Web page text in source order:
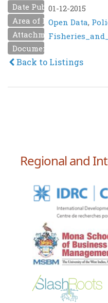
Date Published
01-12-2015
Area of Interest
Open Data,
Attachment
Document URL
Back to Listings
Regional and